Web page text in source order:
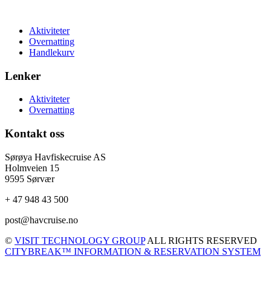
Aktiviteter
Overnatting
Handlekurv
Lenker
Aktiviteter
Overnatting
Kontakt oss
Sørøya Havfiskecruise AS
Holmveien 15
9595 Sørvær
+ 47 948 43 500
post@havcruise.no
© VISIT TECHNOLOGY GROUPALL RIGHTS RESERVED
CITYBREAK™ INFORMATION & RESERVATION SYSTEM